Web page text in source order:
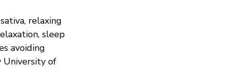
relaxing
sleep
avoiding
University of